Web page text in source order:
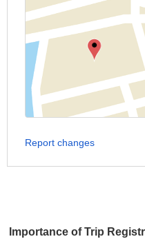
Importance of Trip
Report changes